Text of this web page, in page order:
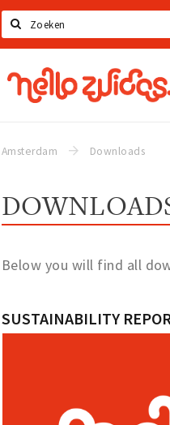
Search
Hello
Zuidas
Amsterdam Downloads
Below you will find all
SUSTAINABILITY